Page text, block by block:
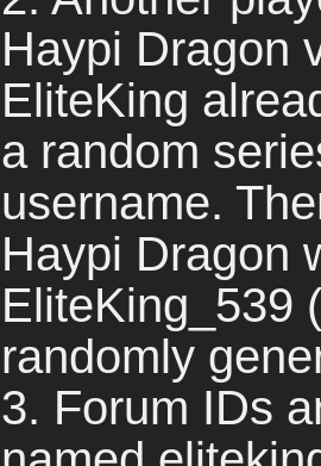
Haypi Dragon
EliteKing
a random
username.
Haypi Dragon
EliteKing_539
randomly
3. Forum IDs